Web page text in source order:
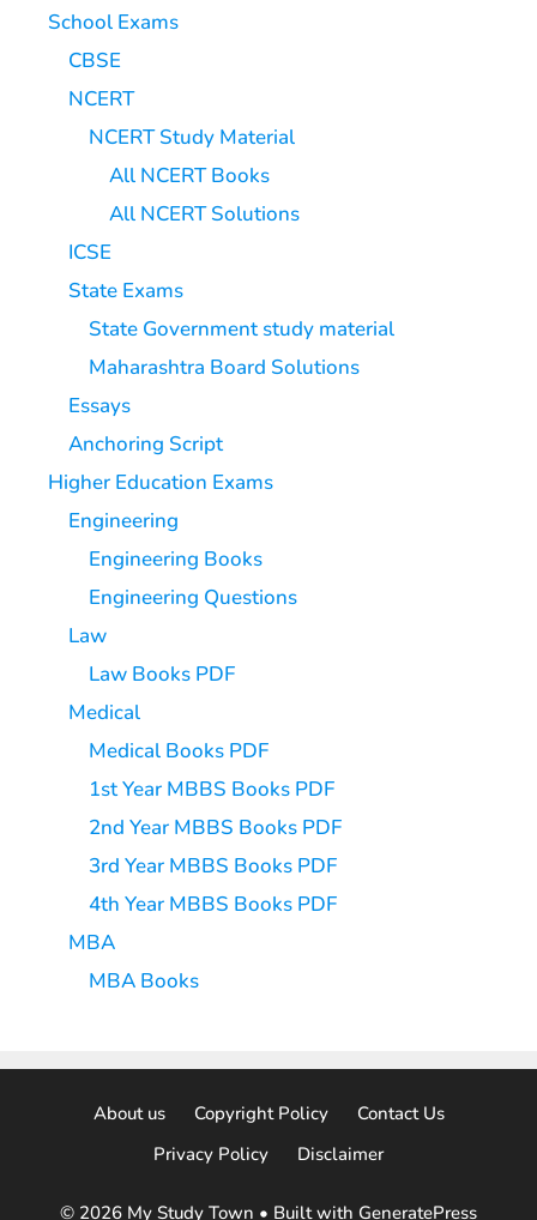
School Exams
CBSE
NCERT
NCERT Study Material
All NCERT Books
All NCERT Solutions
ICSE
State Exams
State Government study material
Maharashtra Board Solutions
Essays
Anchoring Script
Higher Education Exams
Engineering
Engineering Books
Engineering Questions
Law
Law Books PDF
Medical
Medical Books PDF
1st Year MBBS Books PDF
2nd Year MBBS Books PDF
3rd Year MBBS Books PDF
4th Year MBBS Books PDF
MBA
MBA Books
About us Copyright Policy
Contact Us
Privacy Policy
Disclaimer
© 2026 My Study Town • Built with GeneratePress